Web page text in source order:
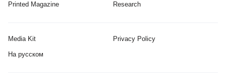
Printed Magazine Research
Media Kit Privacy Policy
На русском